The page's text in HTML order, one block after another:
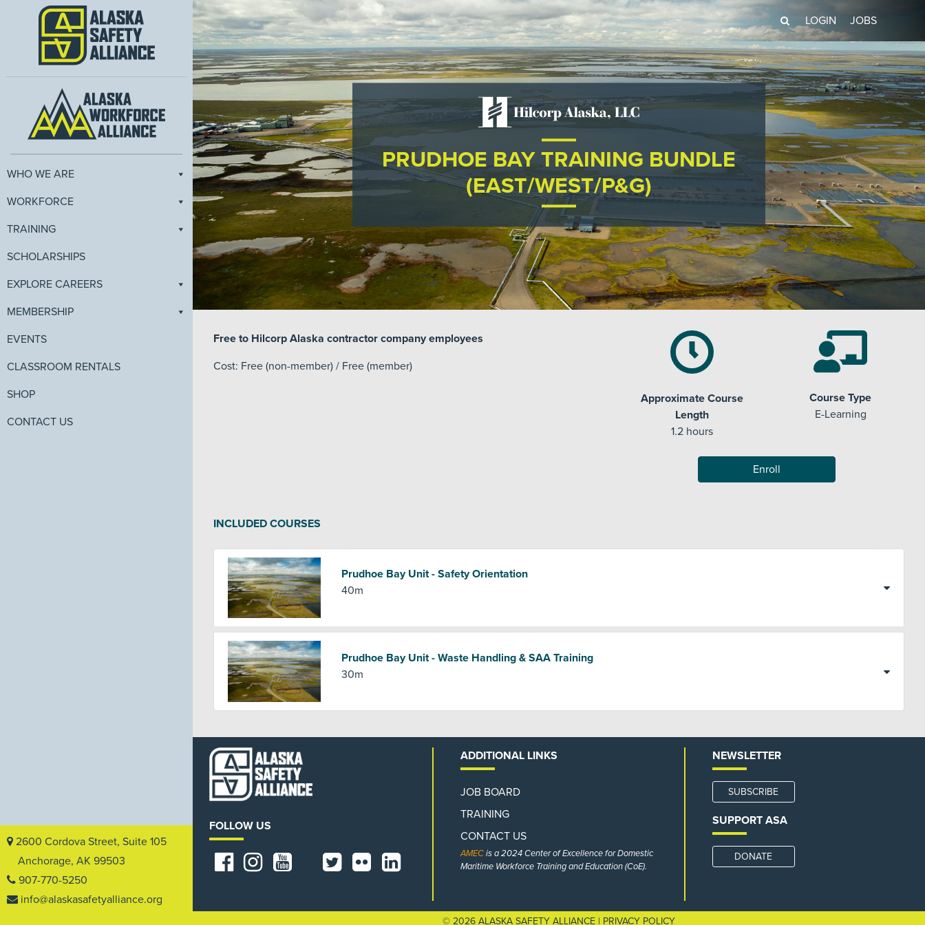
WHO WE ARE
WORKFORCE
TRAINING
SCHOLARSHIPS
EXPLORE CAREERS
MEMBERSHIP
EVENTS
CLASSROOM RENTALS
SHOP
CONTACT US
2600 Cordova Street, Suite 105
Anchorage, AK 99503
907-770-5250
info@alaskasafetyalliance.org
LOGIN JOBS
PRUDHOE BAY TRAINING BUNDLE
(EAST/WEST/P&G)
Free to Hilcorp Alaska contractor company employees
Cost: Free (non-member) / Free (member)
Approximate Course
Length
1.2 hours
Course Type
E-Learning
Enroll
INCLUDED COURSES
Prudhoe Bay Unit - Safety Orientation
40m
Prudhoe Bay Unit - Waste Handling & SAA Training
30m
FOLLOW US
ADDITIONAL LINKS
JOB BOARD
TRAINING
CONTACT US
AMECis a 2024 Center of Excellence for Domestic
Maritime Workforce Training and Education (CoE).
NEWSLETTER
SUBSCRIBE
SUPPORT ASA
DONATE
© 2026 ALASKA SAFETY ALLIANCE | PRIVACY POLICY